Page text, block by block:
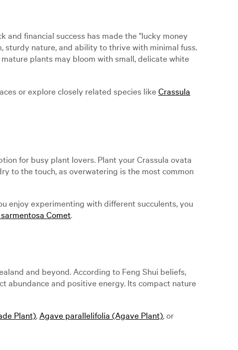
and financial success has made the "lucky money
sturdy nature, and ability to thrive with minimal fuss.
plants may bloom with small, delicate white
or explore closely related species like Crassula
for busy plant lovers. Plant your Crassula ovata
to the touch, as overwatering is the most common
enjoy experimenting with different succulents, you
Comet.
and beyond. According to Feng Shui beliefs,
abundance and positive energy. Its compact nature
Plant), Agave parallelifolia (Agave Plant), or